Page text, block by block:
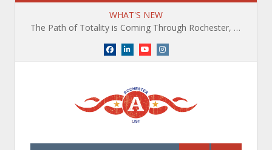
WHAT'S NEW
The Path of Totality is Coming Through Rochester, NY. What You Need To Know, Tips and The Best Events
Facebook
LinkedInYouTubeInstagram